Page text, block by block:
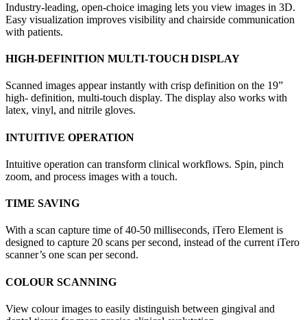
Industry-leading, open-choice imaging lets you view images in 3D.
Easy visualization improves visibility and chairside communication
with patients.
HIGH-DEFINITION MULTI-TOUCH DISPLAY
Scanned images appear instantly with crisp definition on the 19”
high- definition, multi-touch display. The display also works with
latex, vinyl, and nitrile gloves.
INTUITIVE OPERATION
Intuitive operation can transform clinical workflows. Spin, pinch
zoom, and process images with a touch.
TIME SAVING
With a scan capture time of 40-50 milliseconds, iTero Element is
designed to capture 20 scans per second, instead of the current iTero
scanner’s one scan per second.
COLOUR SCANNING
View colour images to easily distinguish between gingival and